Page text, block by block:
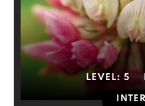
LEVEL: 5